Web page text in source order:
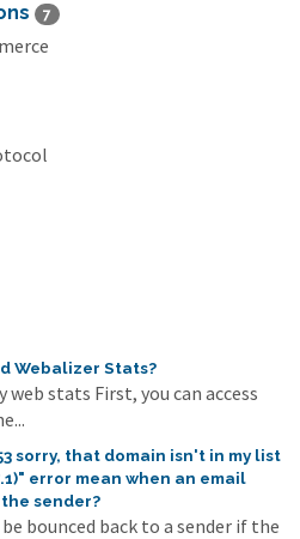
7
Webalizer Stats?
stats First, you can access
sorry, that domain isn't in my list
error mean when an email
sender?
bounced back to a sender if the